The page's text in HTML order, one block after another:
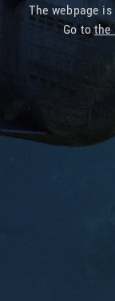
The webpage
Go tothe